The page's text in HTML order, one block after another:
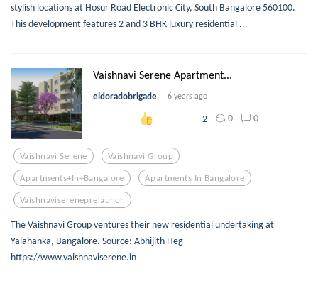
stylish locations at Hosur Road Electronic City, South Bangalore 560100.
This development features 2 and 3 BHK luxury residential ...
Vaishnavi Serene Apartment...
eldoradobrigade 6 years ago
2 0 0
Vaishnavi Serene Vaishnavi Group
Apartments+in+bangalore Apartments In Bangalore
Vaishnavisereneprelaunch
The Vaishnavi Group ventures their new residential undertaking at
Yalahanka, Bangalore. Source: Abhijith Heg
https://www.vaishnaviserene.in